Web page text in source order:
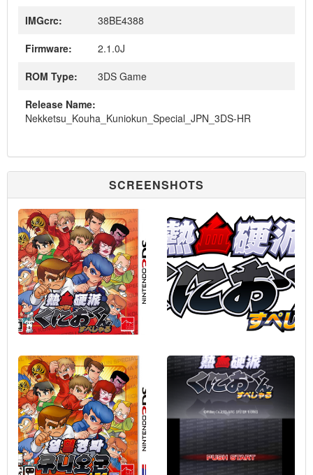
IMGcrc:
38BE4388
Firmware:
2.1.0J
ROM Type:
3DS Game
Release Name:
Nekketsu_Kouha_Kuniokun_Special_JPN_3DS-HR
SCREENSHOTS